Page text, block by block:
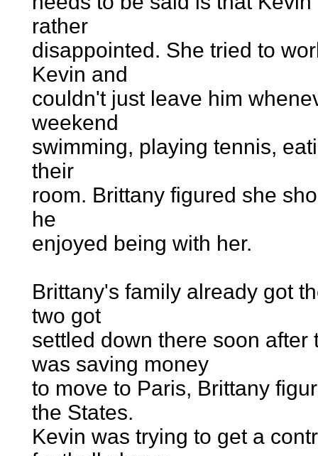
rather
disappointed. She tried to
Kevin and
couldn't just leave him
weekend
swimming, playing tennis,
their
room. Brittany figured she
he
enjoyed being with her.
Brittany's family already got
two got
settled down there soon
was saving money
to move to Paris, Brittany
the States.
Kevin was trying to get a